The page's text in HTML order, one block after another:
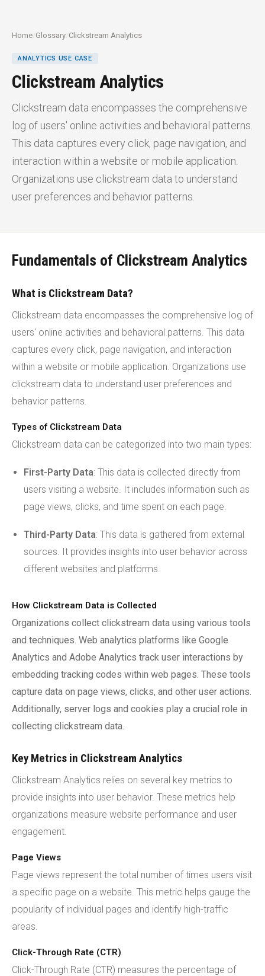
Home /Glossary /Clickstream Analytics
ANALYTICS USE CASE
Clickstream Analytics
Clickstream data encompasses the comprehensive
log of users' online activities and behavioral patterns.
This data captures every click, page navigation, and
interaction within a website or mobile application.
Organizations use clickstream data to understand
user preferences and behavior patterns.
Fundamentals of Clickstream Analytics
What is Clickstream Data?
Clickstream data encompasses the comprehensive log of
users' online activities and behavioral patterns. This data
captures every click, page navigation, and interaction
within a website or mobile application. Organizations use
clickstream data to understand user preferences and
behavior patterns.
Types of Clickstream Data
Clickstream data can be categorized into two main types:
First-Party Data: This data is collected directly from
users visiting a website. It includes information such as
page views, clicks, and time spent on each page.
Third-Party Data: This data is gathered from external
sources. It provides insights into user behavior across
different websites and platforms.
How Clickstream Data is Collected
Organizations collect clickstream data using various tools
and techniques. Web analytics platforms like Google
Analytics and Adobe Analytics track user interactions by
embedding tracking codes within web pages. These tools
capture data on page views, clicks, and other user actions.
Additionally, server logs and cookies play a crucial role in
collecting clickstream data.
Key Metrics in Clickstream Analytics
Clickstream Analytics relies on several key metrics to
provide insights into user behavior. These metrics help
organizations measure website performance and user
engagement.
Page Views
Page views represent the total number of times users visit
a specific page on a website. This metric helps gauge the
popularity of individual pages and identify high-traffic
areas.
Click-Through Rate (CTR)
Click-Through Rate (CTR) measures the percentage of